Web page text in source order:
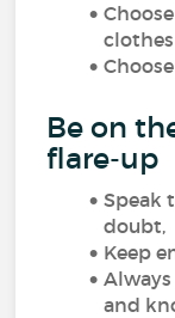
Be on
flare-up
Speak
doubt,
Keep
and